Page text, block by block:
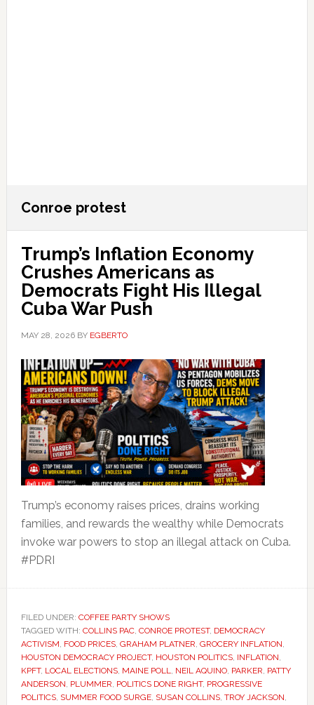
Conroe protest
Trump’s Inflation Economy
Crushes Americans as
Democrats Fight His Illegal
Cuba War Push
MAY 28, 2026BY EGBERTO
Trump’s economy raises prices, drains working
families, and rewards the wealthy while Democrats
invoke war powers to stop an illegal attack on Cuba.
#PDRI
FILED UNDER: COFFEE PARTY SHOWS
TAGGED WITH: COLLINS PAC, CONROE PROTEST, DEMOCRACY
ACTIVISM, FOOD PRICES, GRAHAM PLATNER, GROCERY INFLATION,
HOUSTON DEMOCRACY PROJECT, HOUSTON POLITICS, INFLATION,
KPFT, LOCAL ELECTIONS, MAINE POLL, NEIL AQUINO, PARKER, PATTY
ANDERSON, PLUMMER, POLITICS DONE RIGHT, PROGRESSIVE
POLITICS, SUMMER FOOD SURGE, SUSAN COLLINS, TROY JACKSON,